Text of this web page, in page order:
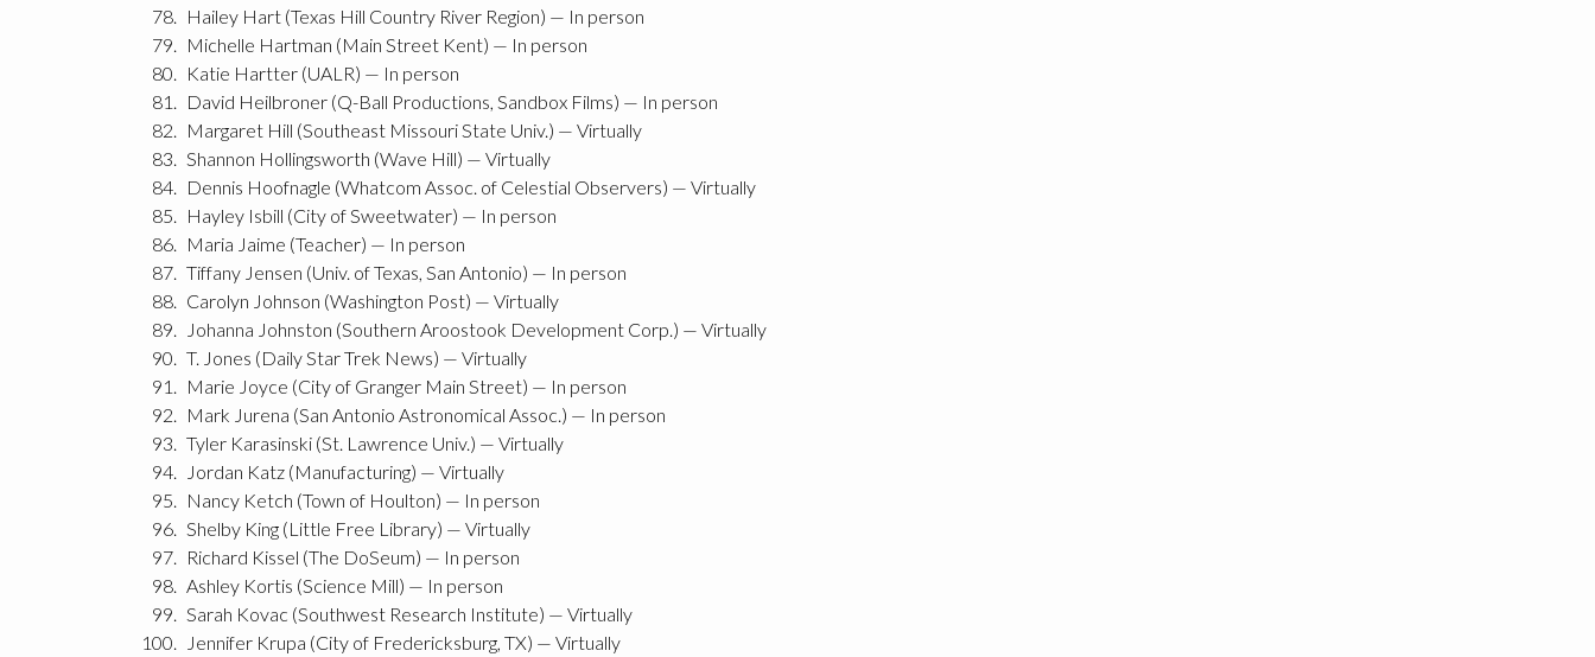
Hailey Hart (Texas Hill Country River Region) — In person
Michelle Hartman (Main Street Kent) — In person
Katie Hartter (UALR) — In person
David Heilbroner (Q-Ball Productions, Sandbox Films) — In person
Margaret Hill (Southeast Missouri State Univ.) — Virtually
Shannon Hollingsworth (Wave Hill) — Virtually
Dennis Hoofnagle (Whatcom Assoc. of Celestial Observers) — Virtually
Hayley Isbill (City of Sweetwater) — In person
Maria Jaime (Teacher) — In person
Tiffany Jensen (Univ. of Texas, San Antonio) — In person
Carolyn Johnson (Washington Post) — Virtually
Johanna Johnston (Southern Aroostook Development Corp.) — Virtually
T. Jones (Daily Star Trek News) — Virtually
Marie Joyce (City of Granger Main Street) — In person
Mark Jurena (San Antonio Astronomical Assoc.) — In person
Tyler Karasinski (St. Lawrence Univ.) — Virtually
Jordan Katz (Manufacturing) — Virtually
Nancy Ketch (Town of Houlton) — In person
Shelby King (Little Free Library) — Virtually
Richard Kissel (The DoSeum) — In person
Ashley Kortis (Science Mill) — In person
Sarah Kovac (Southwest Research Institute) — Virtually
Jennifer Krupa (City of Fredericksburg, TX) — Virtually